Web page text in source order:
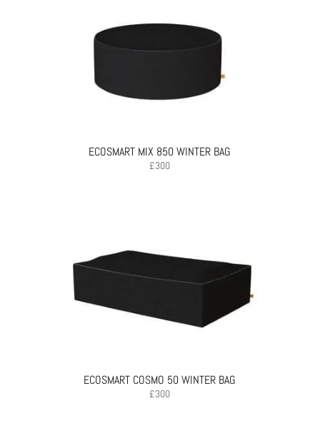
ECOSMART MIX 850 WINTER BAG
£300
ECOSMART COSMO 50 WINTER BAG
£300